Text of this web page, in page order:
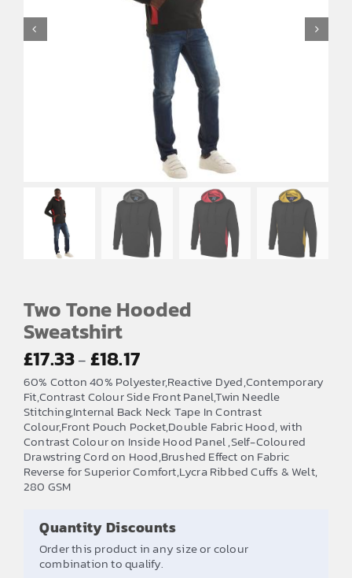
EMBROIDERY AND PRINTING
SPORTS EQUIPMENT
Testimonials
Contact
Two Tone Hooded
Sweatshirt
£17.33– £18.17Price
range:
£17.33
through
£18.17
60% Cotton 40% Polyester,Reactive Dyed,Contemporary
Fit,Contrast Colour Side Front Panel,Twin Needle
Stitching,Internal Back Neck Tape In Contrast
Colour,Front Pouch Pocket,Double Fabric Hood, with
Contrast Colour on Inside Hood Panel ,Self-Coloured
Drawstring Cord on Hood,Brushed Effect on Fabric
Reverse for Superior Comfort,Lycra Ribbed Cuffs & Welt,
280 GSM
Quantity Discounts
Order this product in any size or colour
combination to qualify.